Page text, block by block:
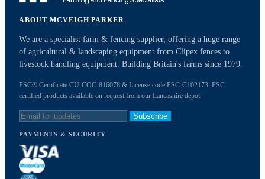
ABOUT MCVEIGH PARKER
We are a specialist farm & fencing supplier, offering a huge range
of agricultural & landscaping equipment from Clipex fences to
livestock handling equipment. Building Britain's farms since 1979.
FSC® Certificate CU-COC-816078 & License code FSC-C102173. FSC
certified products available on request from our Lancashire depot.
Subscribe
PAYMENTS & SECURITY